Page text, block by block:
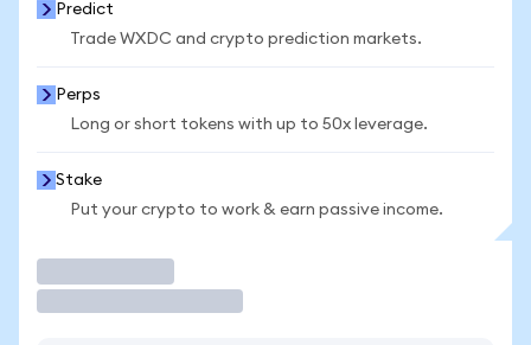
Predict
Trade WXDC and crypto prediction markets.
Perps
Long or short tokens with up to 50x leverage.
Stake
Put your crypto to work & earn passive income.